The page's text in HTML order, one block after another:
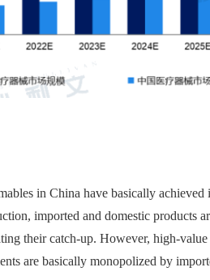
in China have basically
imported and domestic products
their catch-up. However, high-
are basically monopolized by